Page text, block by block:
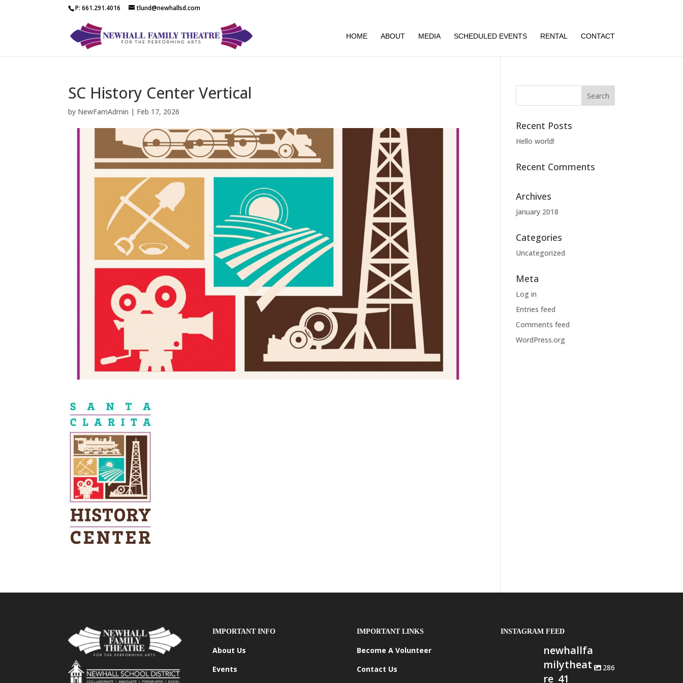
P: 661.291.4016 tlund@newhallsd.com
HOME ABOUT MEDIA SCHEDULED EVENTS RENTAL CONTACT
SC History Center Vertical
by NewFamAdmin | Feb 17, 2026
Recent Posts
Hello world!
Recent Comments
Archives
January 2018
Categories
Uncategorized
Meta
Log in
Entries feed
Comments feed
WordPress.org
IMPORTANT INFO
About Us
Events
IMPORTANT LINKS
Become A Volunteer
Contact Us
INSTAGRAM FEED
newhallfa
milytheat
re_41
286